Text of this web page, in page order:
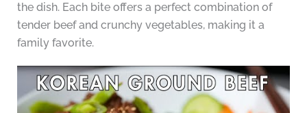
the dish. Each bite offers a perfect combination of
tender beef and crunchy vegetables, making it a
family favorite.